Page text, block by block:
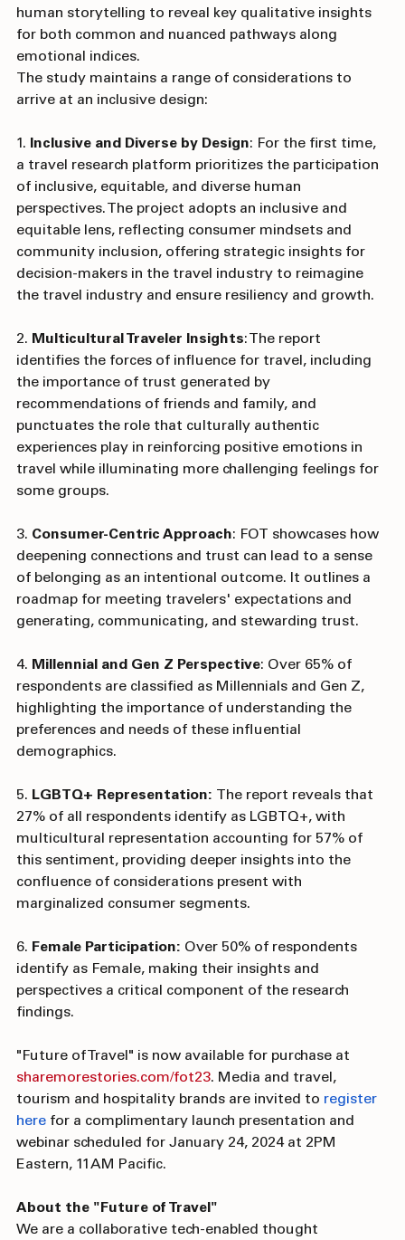
the power of machine learning (AI) with the power of
human storytelling to reveal key qualitative insights
for both common and nuanced pathways along
emotional indices.
The study maintains a range of considerations to
1. Inclusive and Diverse by Design: For the first time,
a travel research platform prioritizes the participation
of inclusive, equitable, and diverse human
perspectives. The project adopts an inclusive and
equitable lens, reflecting consumer mindsets and
community inclusion, offering strategic insights for
decision-makers in the travel industry to reimagine
2. Multicultural Traveler Insights: The report
identifies the forces of influence for travel, including
the importance of trust generated by
recommendations of friends and family, and
punctuates the role that culturally authentic
experiences play in reinforcing positive emotions in
travel while illuminating more challenging feelings for
3. Consumer-Centric Approach: FOT showcases how
deepening connections and trust can lead to a sense
of belonging as an intentional outcome. It outlines a
roadmap for meeting travelers' expectations and
4. Millennial and Gen Z Perspective: Over 65% of
respondents are classified as Millennials and Gen Z,
highlighting the importance of understanding the
preferences and needs of these influential
5. LGBTQ+ Representation: The report reveals that
27% of all respondents identify as LGBTQ+, with
multicultural representation accounting for 57% of
this sentiment, providing deeper insights into the
confluence of considerations present with
6. Female Participation: Over 50% of respondents
identify as Female, making their insights and
perspectives a critical component of the research
"Future of Travel" is now available for purchase at
sharemorestories.com/fot23. Media and travel,
tourism and hospitality brands are invited to register
here for a complimentary launch presentation and
webinar scheduled for January 24, 2024 at 2PM
About the "Future of Travel"